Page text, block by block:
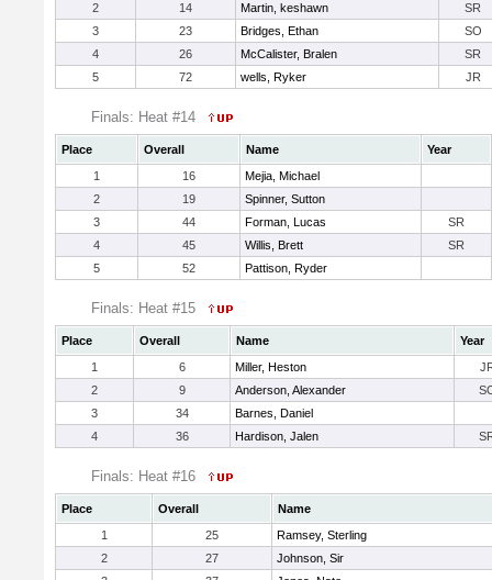
2
14 Martin, keshawn
SR
3
23 Bridges, Ethan
SO
4
26 McCalister, Bralen
SR
5
72 wells, Ryker JR
Finals: Heat #14
Place Overall Name
Year
1
16
Mejia, Michael
2
19
Spinner, Sutton
3
44 Forman, Lucas
SR
4
45 Willis, Brett
SR
5
52 Pattison, Ryder
Finals: Heat #15
Place Overall Name
Year
1
6 Miller, Heston
2
9 Anderson, Alexander
3
34
Barnes, Daniel
4
36 Hardison, Jalen
Finals: Heat #16
Place Overall
Name
1
25
Ramsey, Sterling
2
27
Johnson, Sir